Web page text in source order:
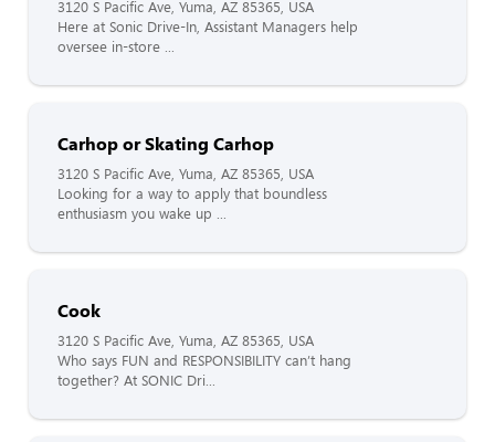
3120 S Pacific Ave, Yuma, AZ 85365, USA
Here at Sonic Drive-In, Assistant Managers help
oversee in-store ...
Carhop or Skating Carhop
3120 S Pacific Ave, Yuma, AZ 85365, USA
Looking for a way to apply that boundless
enthusiasm you wake up ...
Cook
3120 S Pacific Ave, Yuma, AZ 85365, USA
Who says FUN and RESPONSIBILITY can’t hang
together? At SONIC Dri...